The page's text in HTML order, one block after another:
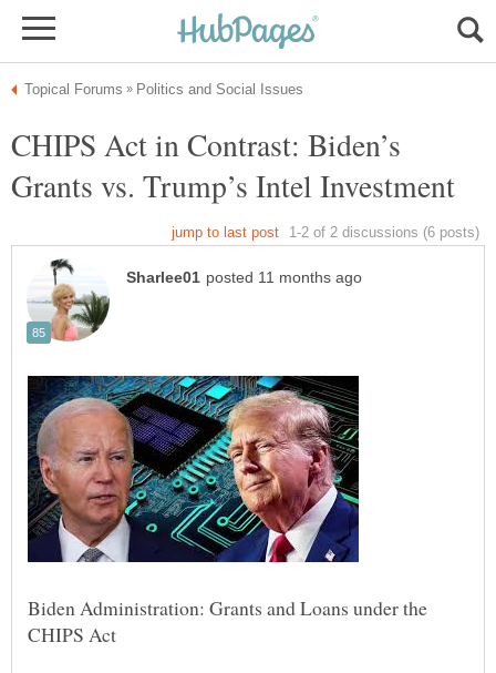
CHIPS Act in Contrast: Biden’s
Biden Administration: Grants and Loans under the